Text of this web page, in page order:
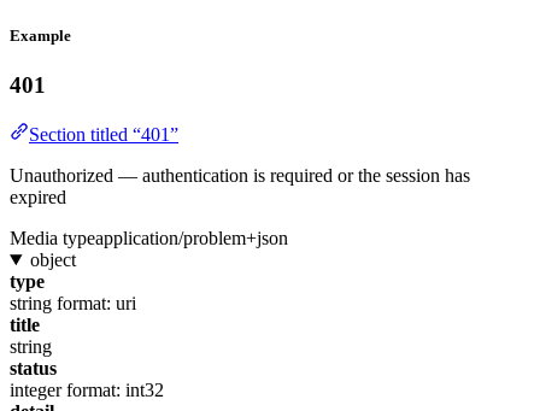
Example
401
Section titled “401”
Unauthorized — authentication is required or the session has
expired
Media typeapplication/problem+json
object
type
string format: uri
title
string
status
integer format: int32